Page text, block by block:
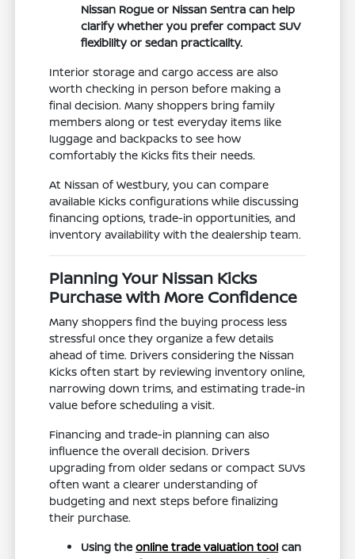
Nissan Rogue or Nissan Sentra can help
clarify whether you prefer compact SUV
flexibility or sedan practicality.
Interior storage and cargo access are also
worth checking in person before making a
final decision. Many shoppers bring family
members along or test everyday items like
luggage and backpacks to see how
comfortably the Kicks fits their needs.
At Nissan of Westbury, you can compare
available Kicks configurations while discussing
financing options, trade-in opportunities, and
inventory availability with the dealership team.
Planning Your Nissan Kicks
Purchase with More Confidence
Many shoppers find the buying process less
stressful once they organize a few details
ahead of time. Drivers considering the Nissan
Kicks often start by reviewing inventory online,
narrowing down trims, and estimating trade-in
value before scheduling a visit.
Financing and trade-in planning can also
influence the overall decision. Drivers
upgrading from older sedans or compact SUVs
often want a clearer understanding of
budgeting and next steps before finalizing
their purchase.
Using theonline trade valuation tool can